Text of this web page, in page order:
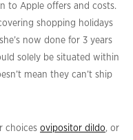
to Apple offers and costs.
shopping holidays
now done for 3 years
solely be situated within
mean they can’t ship
choices ovipositor dildo, or